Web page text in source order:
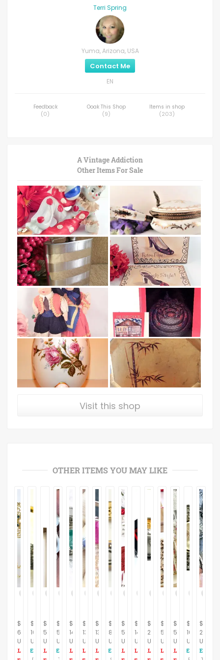
Terri Spring
Yuma, Arizona, USA
Contact Me
EN
Feedback
(0)
Ooak This Shop
(9)
Items in shop
(203)
A Vintage Addiction
Other Items For Sale
Visit this shop
OTHER ITEMS YOU MAY LIKE
$
62.00
USD
$
1050.70
USD
$
59.00
USD
$
50.00
USD
$
147.00
USD
$
137.00
USD
$
130.00
USD
$
810.35
USD
$
59.00
USD
$
141.00
USD
$
277.00
USD
$
59.00
USD
$
59.00
USD
$
169.00
USD
$
210.00
USD